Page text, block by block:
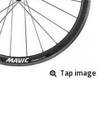
Tap image